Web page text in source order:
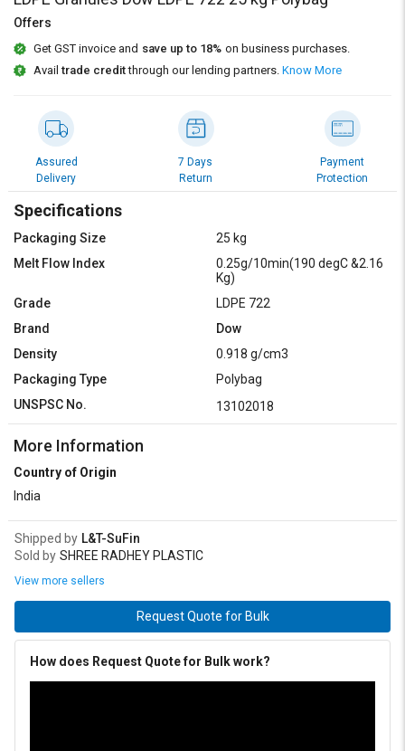
Sell
on
L&T-
Select
Language
English
हिन्दी
Logout
Sell
on
L&T-
Select
Language
English
हिन्दी
Offers
Get GST invoice and save up to 18% on business purchases.
Availtrade creditthrough our lending partners. Know More
Assured
Delivery
7 Days
Return
Payment
Protection
Specifications
Packaging Size
25 kg
Melt Flow Index
0.25g/10min(190 degC &2.16
Kg)
Grade
LDPE 722
Brand
Dow
Density
0.918 g/cm3
Packaging Type
Polybag
UNSPSC No.
13102018
More Information
Country of Origin
India
Shipped by L&T-SuFin
Sold by SHREE RADHEY PLASTIC
View more sellers
Request Quote for Bulk
How does Request Quote for Bulk work?